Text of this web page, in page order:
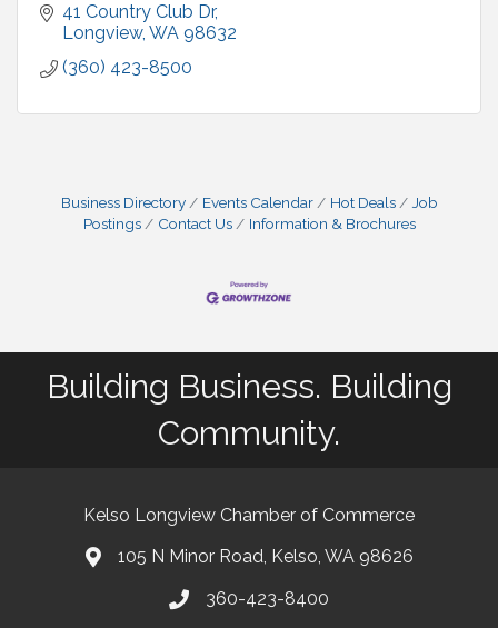
41 Country Club Dr
Longview WA 98632
(360) 423-8500
Business Directory Events Calendar Hot Deals
Job
Postings
Contact Us Information & Brochures
Building Business. Building
Community.
Kelso Longview Chamber of Commerce
map105 N Minor Road, Kelso, WA 98626
phone360-423-8400